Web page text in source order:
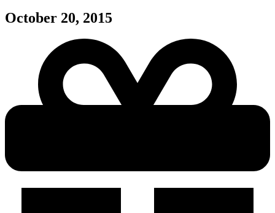
October 20, 2015